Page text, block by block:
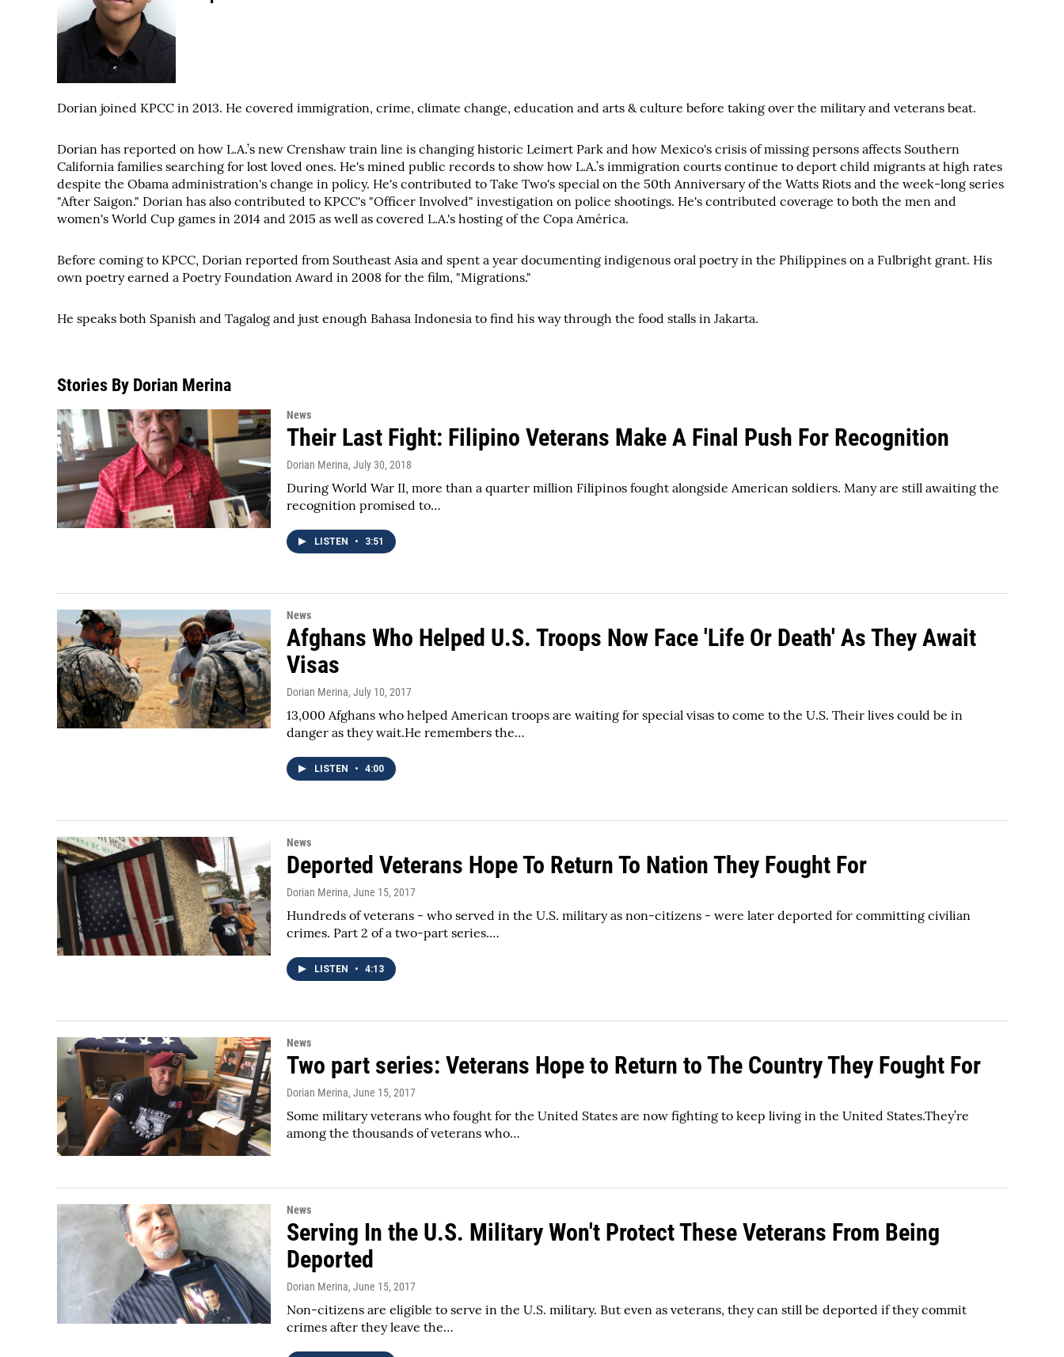
Dorian joined KPCC in 2013. He covered immigration, crime, climate change, education and arts & culture before taking over the military and veterans beat.
Dorian has reported on how L.A.’s new Crenshaw train line is changing historic Leimert Park and how Mexico's crisis of missing persons affects Southern
California families searching for lost loved ones. He's mined public records to show how L.A.’s immigration courts continue to deport child migrants at high rates
despite the Obama administration's change in policy. He's contributed to Take Two's special on the 50th Anniversary of the Watts Riots and the week-long series
"After Saigon." Dorian has also contributed to KPCC's "Officer Involved" investigation on police shootings. He's contributed coverage to both the men and
women's World Cup games in 2014 and 2015 as well as covered L.A.'s hosting of the Copa América.
Before coming to KPCC, Dorian reported from Southeast Asia and spent a year documenting indigenous oral poetry in the Philippines on a Fulbright grant. His
own poetry earned a Poetry Foundation Award in 2008 for the film, "Migrations."
He speaks both Spanish and Tagalog and just enough Bahasa Indonesia to find his way through the food stalls in Jakarta.
Stories By Dorian Merina
News
Their Last Fight: Filipino Veterans Make A Final Push For Recognition
Dorian Merina, July 30, 2018
During World War II, more than a quarter million Filipinos fought alongside American soldiers. Many are still awaiting the
recognition promised to…
LISTEN • 3:51
News
Afghans Who Helped U.S. Troops Now Face 'Life Or Death' As They Await
Visas
Dorian Merina, July 10, 2017
13,000 Afghans who helped American troops are waiting for special visas to come to the U.S. Their lives could be in
danger as they wait.He remembers the…
LISTEN • 4:00
News
Deported Veterans Hope To Return To Nation They Fought For
Dorian Merina, June 15, 2017
Hundreds of veterans - who served in the U.S. military as non-citizens - were later deported for committing civilian
crimes. Part 2 of a two-part series.…
LISTEN • 4:13
News
Two part series: Veterans Hope to Return to The Country They Fought For
Dorian Merina, June 15, 2017
Some military veterans who fought for the United States are now fighting to keep living in the United States.They’re
among the thousands of veterans who…
News
Serving In the U.S. Military Won't Protect These Veterans From Being
Deported
Dorian Merina, June 15, 2017
Non-citizens are eligible to serve in the U.S. military. But even as veterans, they can still be deported if they commit
crimes after they leave the…